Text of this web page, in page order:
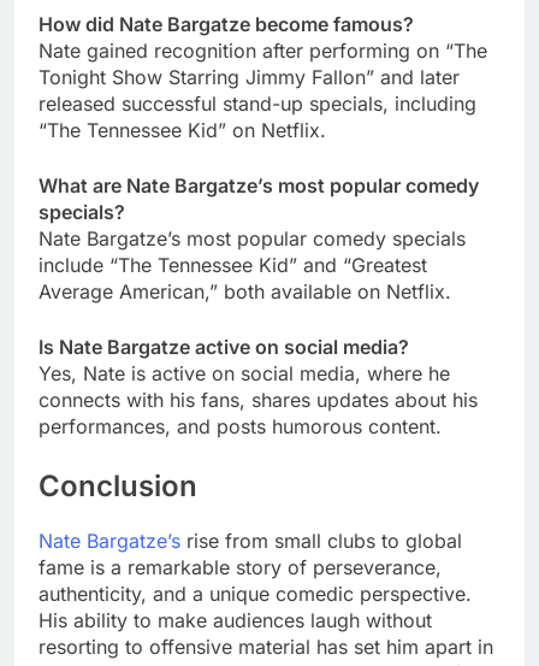
How did Nate Bargatze become famous?
Nate gained recognition after performing on “The
Tonight Show Starring Jimmy Fallon” and later
released successful stand-up specials, including
“The Tennessee Kid” on Netflix.
What are Nate Bargatze’s most popular comedy
specials?
Nate Bargatze’s most popular comedy specials
include “The Tennessee Kid” and “Greatest
Average American,” both available on Netflix.
Is Nate Bargatze active on social media?
Yes, Nate is active on social media, where he
connects with his fans, shares updates about his
performances, and posts humorous content.
Conclusion
Nate Bargatze’s rise from small clubs to global
fame is a remarkable story of perseverance,
authenticity, and a unique comedic perspective.
His ability to make audiences laugh without
resorting to offensive material has set him apart in